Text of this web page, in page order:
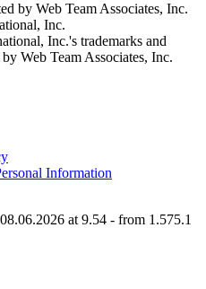
by Web Team Associates, Inc.
Inc.
Inc.'s trademarks and
Web Team Associates, Inc.
Information
at 9.54 - from 1.575.1